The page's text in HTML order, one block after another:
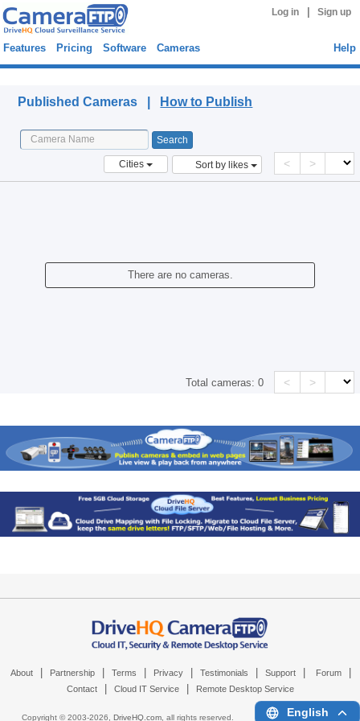
Log in Sign up
Features Pricing Software Cameras Help
Published Cameras | How to Publish
Cities Sort by likes < >
There are no cameras.
Total cameras:0 < >
About Partnership Terms Privacy Testimonials Support Forum
Contact Cloud IT Service Remote Desktop Service
Copyright © 2003-2026, DriveHQ.com, all rights reserved. English